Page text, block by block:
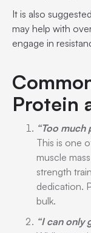
It is also
may help with
engage in
Protein
“Too much
This is one
muscle
strength
dedication.
bulk.
“I can only